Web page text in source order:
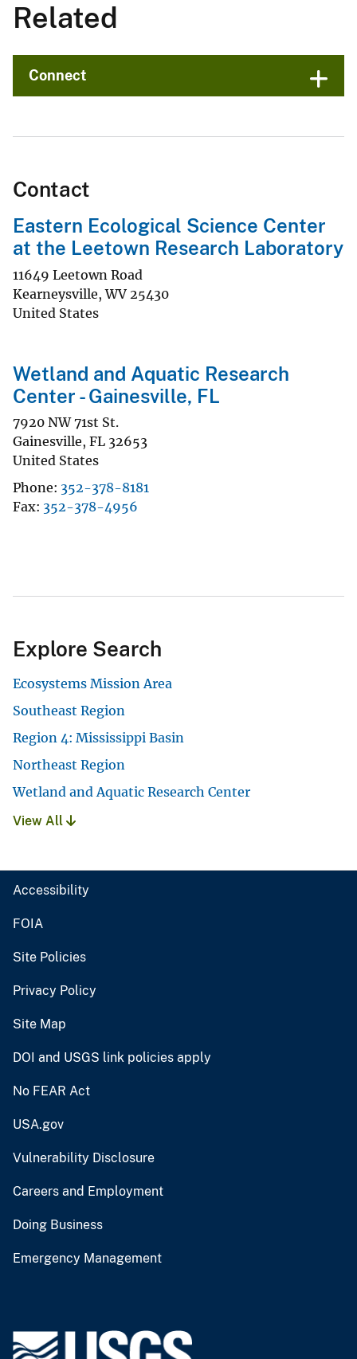
Related
Connect
Contact
Eastern Ecological Science Center
at the Leetown Research Laboratory
11649 Leetown Road
Kearneysville,WV 25430
United States
Wetland and Aquatic Research
Center - Gainesville, FL
7920 NW 71st St.
Gainesville, FL 32653
United States
Phone 352-378-8181
Fax 352-378-4956
Explore Search
Ecosystems Mission Area
Southeast Region
Region 4: Mississippi Basin
Northeast Region
Wetland and Aquatic Research Center
View All
Accessibility
FOIA
Site Policies
Privacy Policy
Site Map
DOI and USGS link policies apply
No FEAR Act
USA.gov
Vulnerability Disclosure
Careers and Employment
Doing Business
Emergency Management